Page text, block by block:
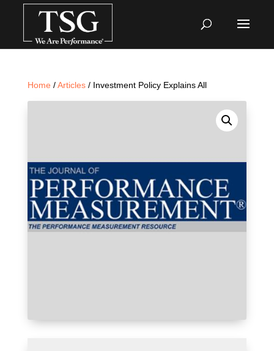
Home /Articles/ Investment Policy Explains All